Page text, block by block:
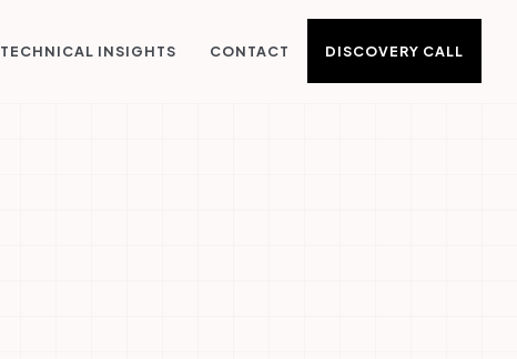
TECHNICAL INSIGHTS CONTACT DISCOVERY CALL